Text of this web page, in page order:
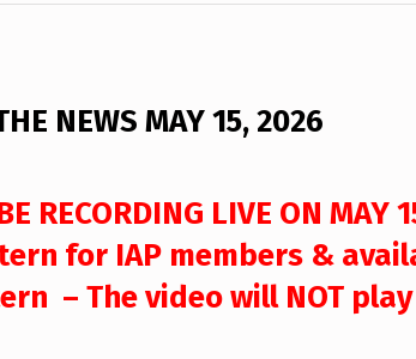
NEWS MAY 15, 2026
RECORDING LIVE ON MAY
for IAP members &
– The video will NOT